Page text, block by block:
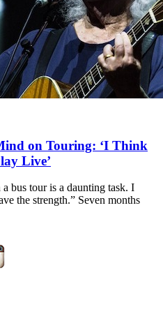
on Touring: ‘I Think
Live’
bus tour is a daunting task. I
the strength.” Seven months